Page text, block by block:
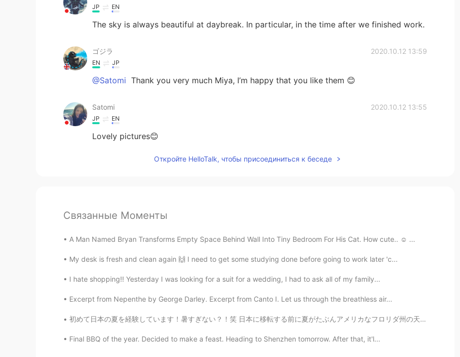
JP EN
The sky is always beautiful at daybreak. In particular, in the time after we finished work.
ゴジラ 2020.10.12 13:59
EN JP
@Satomi Thank you very much Miya, I’m happy that you like them 😊
Satomi 2020.10.12 13:55
JP EN
Lovely pictures😊
Откройте HelloTalk, чтобы присоединиться к беседе
Связанные Моменты
A Man Named Bryan Transforms Empty Space Behind Wall Into Tiny Bedroom For His Cat. How cute.. ☺ ...
My desk is fresh and clean again 🙌 I need to get some studying done before going to work later 'c...
I hate shopping!! Yesterday I was looking for a suit for a wedding, I had to ask all of my family...
Excerpt from Nepenthe by George Darley. Excerpt from Canto I. Let us through the breathless air...
初めて日本の夏を経験しています！暑すぎない？！笑 日本に移転する前に夏がたぶんアメリカなフロリダ州の天候と同じくらいかなぁと思っていたが違います！寝る直前、僕は窓を開けてシャッターを閉め用と思っ...
Final BBQ of the year. Decided to make a feast. Heading to Shenzhen tomorrow. After that, it'l...